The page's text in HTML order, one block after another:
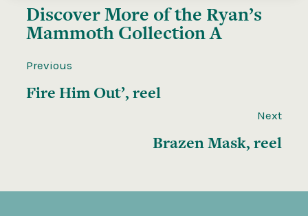
Discover More of the Ryan’s
Mammoth Collection A
Previous
Fire Him Out’, reel
Next
Brazen Mask, reel